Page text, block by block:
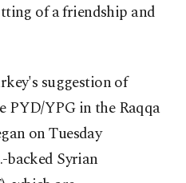
of a friendship and
suggestion of
YPG in the Raqqa
on Tuesday
Syrian